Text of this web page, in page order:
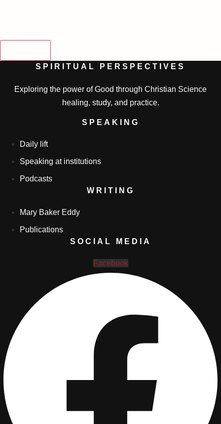
SPIRITUAL PERSPECTIVES
Exploring the power of Good through Christian Science
healing, study, and practice.
SPEAKING
Daily lift
Speaking at institutions
Podcasts
WRITING
Mary Baker Eddy
Publications
SOCIAL MEDIA
Facebook